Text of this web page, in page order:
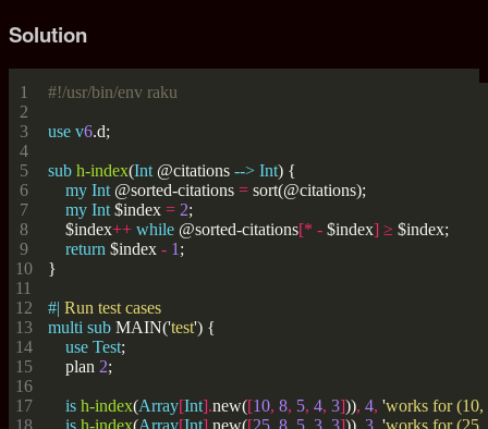
Solution
#!/usr/bin/env raku
use v6
sub h-index(Int @citations --> Int
my Int @sorted-citations =
my Int $index = 2
    $index
++ while @sorted-citations[* - $index] ≥
return $index - 1
#|
multi sub MAIN('test
use Test
    plan
2
is h-index(Array[Int].new([10, 8, 5, 4, 3])), 4, 'works for (10,